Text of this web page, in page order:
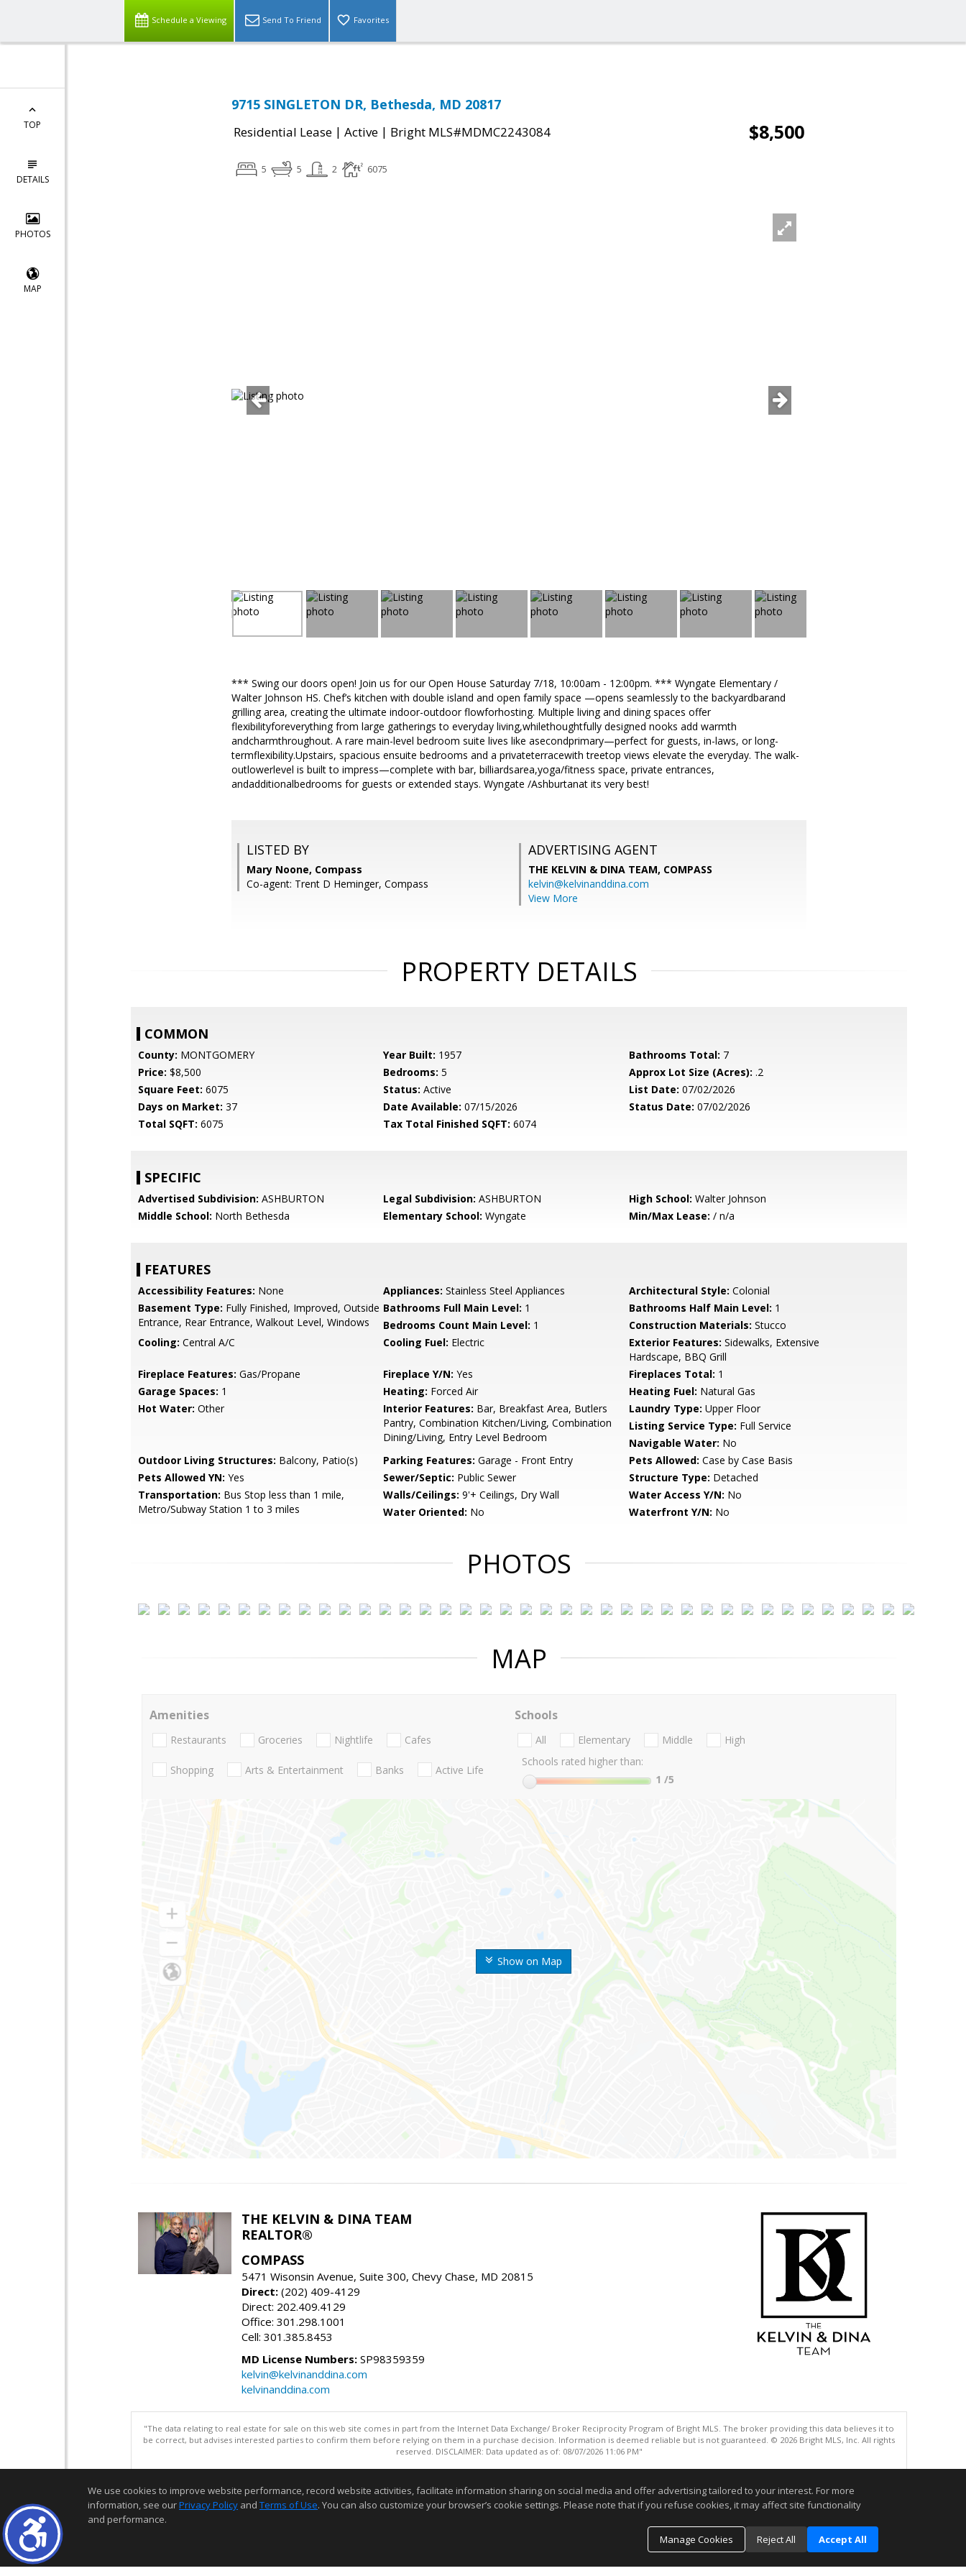
Schedule a Viewing Send To Friend Favorites
TOP
DETAILS
PHOTOS
MAP
9715 SINGLETON DR, Bethesda, MD 20817
Residential Lease | Active | Bright MLS#MDMC2243084 $8,500
5 5 2 6075
*** Swing our doors open! Join us for our Open House Saturday 7/18, 10:00am - 12:00pm. *** Wyngate Elementary /
Walter Johnson HS. Chef’s kitchen with double island and open family space —opens seamlessly to the backyardbarand
grilling area, creating the ultimate indoor-outdoor flowforhosting. Multiple living and dining spaces offer
flexibilityforeverything from large gatherings to everyday living,whilethoughtfully designed nooks add warmth
andcharmthroughout. A rare main-level bedroom suite lives like asecondprimary—perfect for guests, in-laws, or long-
termflexibility.Upstairs, spacious ensuite bedrooms and a privateterracewith treetop views elevate the everyday. The walk-
outlowerlevel is built to impress—complete with bar, billiardsarea,yoga/fitness space, private entrances,
andadditionalbedrooms for guests or extended stays. Wyngate /Ashburtanat its very best!
LISTED BY
Mary Noone, Compass
Co-agent: Trent D Heminger, Compass
ADVERTISING AGENT
THE KELVIN & DINA TEAM, COMPASS
kelvin@kelvinanddina.com
View More
PROPERTY DETAILS
COMMON
County: MONTGOMERY Year Built: 1957 Bathrooms Total: 7
Price: $8,500 Bedrooms: 5 Approx Lot Size (Acres): .2
Square Feet: 6075 Status: Active List Date: 07/02/2026
Days on Market: 37 Date Available: 07/15/2026 Status Date: 07/02/2026
Total SQFT: 6075 Tax Total Finished SQFT: 6074
SPECIFIC
Advertised Subdivision: ASHBURTON Legal Subdivision: ASHBURTON High School: Walter Johnson
Middle School: North Bethesda Elementary School: Wyngate Min/Max Lease: / n/a
FEATURES
Accessibility Features: None Appliances: Stainless Steel Appliances Architectural Style: Colonial
Basement Type: Fully Finished, Improved, Outside
Entrance, Rear Entrance, Walkout Level, Windows
Bathrooms Full Main Level: 1 Bathrooms Half Main Level: 1
Bedrooms Count Main Level: 1 Construction Materials: Stucco
Cooling: Central A/C Cooling Fuel: Electric Exterior Features: Sidewalks, Extensive
Hardscape, BBQ Grill
Fireplace Features: Gas/Propane Fireplace Y/N: Yes Fireplaces Total: 1
Garage Spaces: 1 Heating: Forced Air Heating Fuel: Natural Gas
Hot Water: Other Interior Features: Bar, Breakfast Area, Butlers
Pantry, Combination Kitchen/Living, Combination
Dining/Living, Entry Level Bedroom
Laundry Type: Upper Floor
Listing Service Type: Full Service
Navigable Water: No
Outdoor Living Structures: Balcony, Patio(s) Parking Features: Garage - Front Entry Pets Allowed: Case by Case Basis
Pets Allowed YN: Yes Sewer/Septic: Public Sewer Structure Type: Detached
Transportation: Bus Stop less than 1 mile,
Metro/Subway Station 1 to 3 miles
Walls/Ceilings: 9'+ Ceilings, Dry Wall Water Access Y/N: No
Water Oriented: No Waterfront Y/N: No
PHOTOS
MAP
Show on Map
Amenities
Restaurants Groceries Nightlife Cafes
Shopping Arts & Entertainment Banks Active Life
Schools
All Elementary Middle
High
Schools rated higher than:
1 /5
THE KELVIN & DINA TEAM
REALTOR®
COMPASS
5471 Wisonsin Avenue, Suite 300, Chevy Chase, MD 20815
Direct: (202) 409-4129
Direct: 202.409.4129
Office: 301.298.1001
Cell: 301.385.8453
MD License Numbers: SP98359359
kelvin@kelvinanddina.com
kelvinanddina.com
"The data relating to real estate for sale on this web site comes in part from the Internet Data Exchange/ Broker Reciprocity Program of Bright MLS. The broker providing this data believes it to
be correct, but advises interested parties to confirm them before relying on them in a purchase decision. Information is deemed reliable but is not guaranteed. © 2026 Bright MLS, Inc. All rights
reserved. DISCLAIMER: Data updated as of: 08/07/2026 11:06 PM"
We use cookies to improve website performance, record website activities, facilitate information sharing on social media and offer advertising tailored to your interest. For more
information, see ourPrivacy Policy and Terms of Use. You can also customize your browser’s cookie settings. Please note that if you refuse cookies, it may affect site functionality
and performance.
Manage Cookies
Reject All Accept All